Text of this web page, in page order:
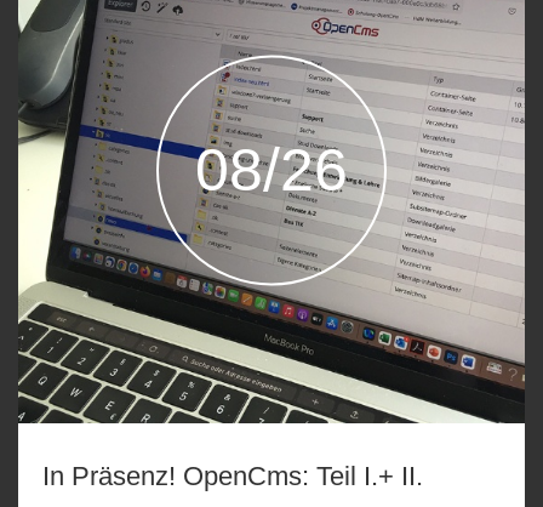
08/26
In Präsenz! OpenCms: Teil I.+ II.